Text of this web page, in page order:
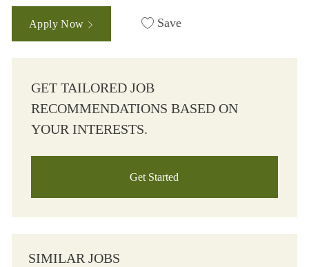
Apply Now Save
GET TAILORED JOB
RECOMMENDATIONS BASED ON
YOUR INTERESTS.
Get Started
SIMILAR JOBS